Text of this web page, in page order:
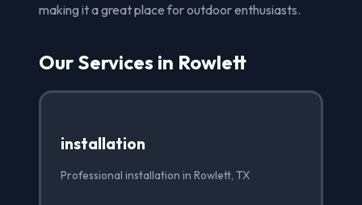
making it a great place for outdoor enthusiasts.
Our Services in Rowlett
installation
Professional installation in Rowlett, TX